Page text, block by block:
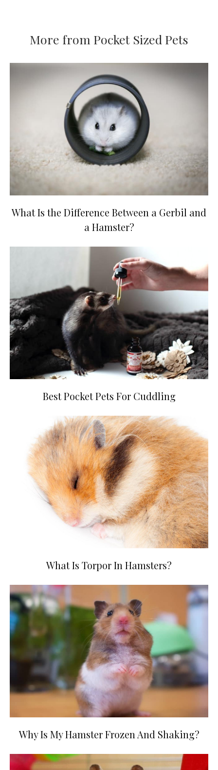
More from Pocket Sized Pets
What Is the Difference Between a Gerbil and
a Hamster?
Best Pocket Pets For Cuddling
What Is Torpor In Hamsters?
Why Is My Hamster Frozen And Shaking?